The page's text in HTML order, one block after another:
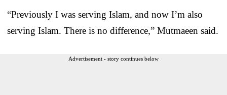
“Previously I was serving Islam, and now I’m also
serving Islam. There is no difference,” Mutmaeen said.
Advertisement - story continues below